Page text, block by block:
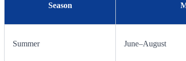
Season
Summer June–August